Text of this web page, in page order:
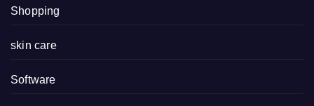
Shopping
skin care
Software